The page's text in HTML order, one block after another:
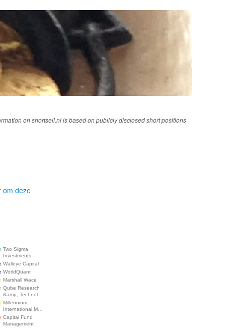
on shortsell.nl is based on publicly disclosed short positions
om deze
Two Sigma
Investments
Walleye Capital
WorldQuant
Marshall Wace
Qube Research
&amp; Technol…
Millennium
International M…
Capital Fund
Management